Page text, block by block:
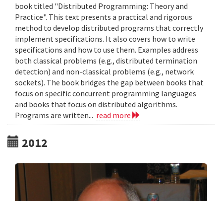
book titled "Distributed Programming: Theory and
Practice". This text presents a practical and rigorous
method to develop distributed programs that correctly
implement specifications. It also covers how to write
specifications and how to use them. Examples address
both classical problems (e.g., distributed termination
detection) and non-classical problems (e.g., network
sockets). The book bridges the gap between books that
focus on specific concurrent programming languages
and books that focus on distributed algorithms.
Programs are written... read more
2012